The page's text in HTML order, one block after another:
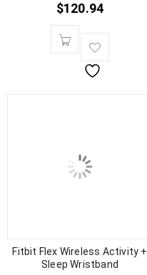
$120.94
Fitbit Flex Wireless Activity +
Sleep Wristband